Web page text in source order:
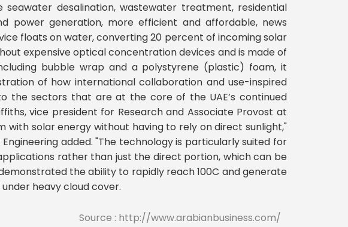
desalination, wastewater treatment, residential
power generation, more efficient and affordable, news
floats on water, converting 20 percent of incoming solar
expensive optical concentration devices and is made of
bubble wrap and a polystyrene (plastic) foam, it
of how international collaboration and use-inspired
the sectors that are at the core of the UAE’s continued
vice president for Research and Associate Provost at
with solar energy without having to rely on direct sunlight,"
added. "The technology is particularly suited for
rather than just the direct portion, which can be
the ability to rapidly reach 100C and generate
heavy cloud cover.
Source : http://www.arabianbusiness.com/